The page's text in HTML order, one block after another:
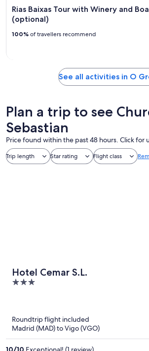
Rias Baixas Tour with Winery and
(optional)
100% of travellers recommend
See all activities in O
Plan a trip to see
Sebastian
Price found within the past 48 hours. Click for
Trip length Star rating Flight class
Hotel Cemar S.L.
3
Roundtrip flight included
Madrid (MAD) to Vigo (VGO)